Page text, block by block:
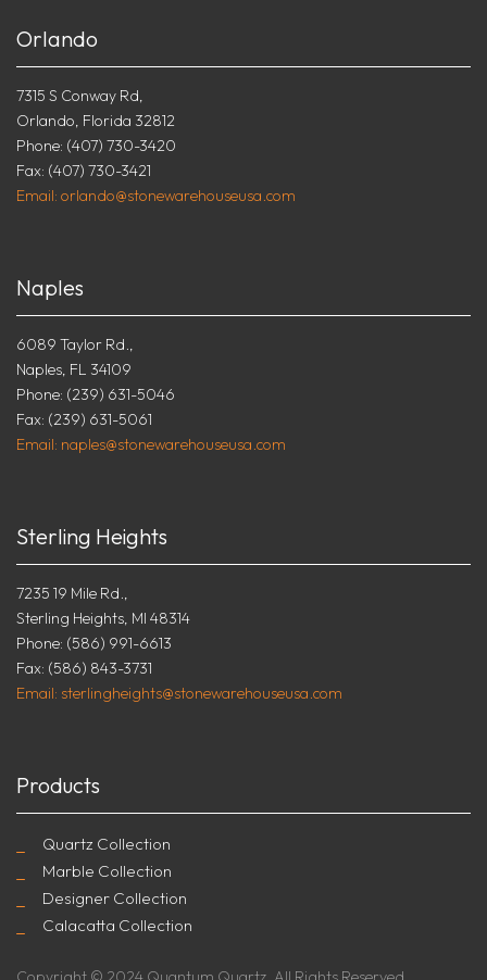
Orlando
7315 S Conway Rd,
Orlando, Florida 32812
Phone: (407) 730-3420
Fax: (407) 730-3421
Email: orlando@stonewarehouseusa.com
Naples
6089 Taylor Rd.,
Naples, FL 34109
Phone: (239) 631-5046
Fax: (239) 631-5061
Email: naples@stonewarehouseusa.com
Sterling Heights
7235 19 Mile Rd.,
Sterling Heights, MI 48314
Phone: (586) 991-6613
Fax: (586) 843-3731
Email: sterlingheights@stonewarehouseusa.com
Products
Quartz Collection
Marble Collection
Designer Collection
Calacatta Collection